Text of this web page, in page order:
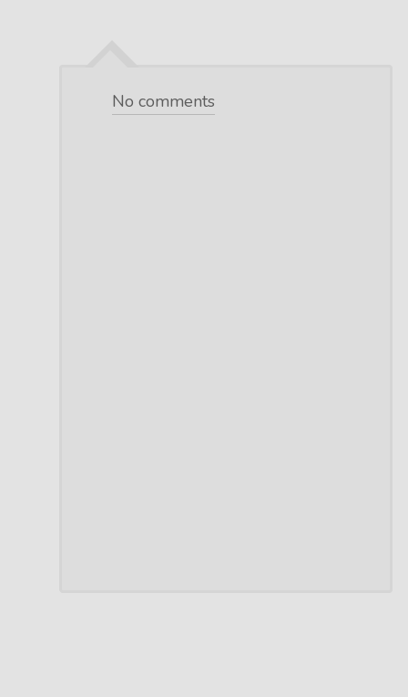
No comments